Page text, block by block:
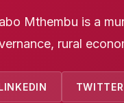
Mthembu is a
rural
TWITTER